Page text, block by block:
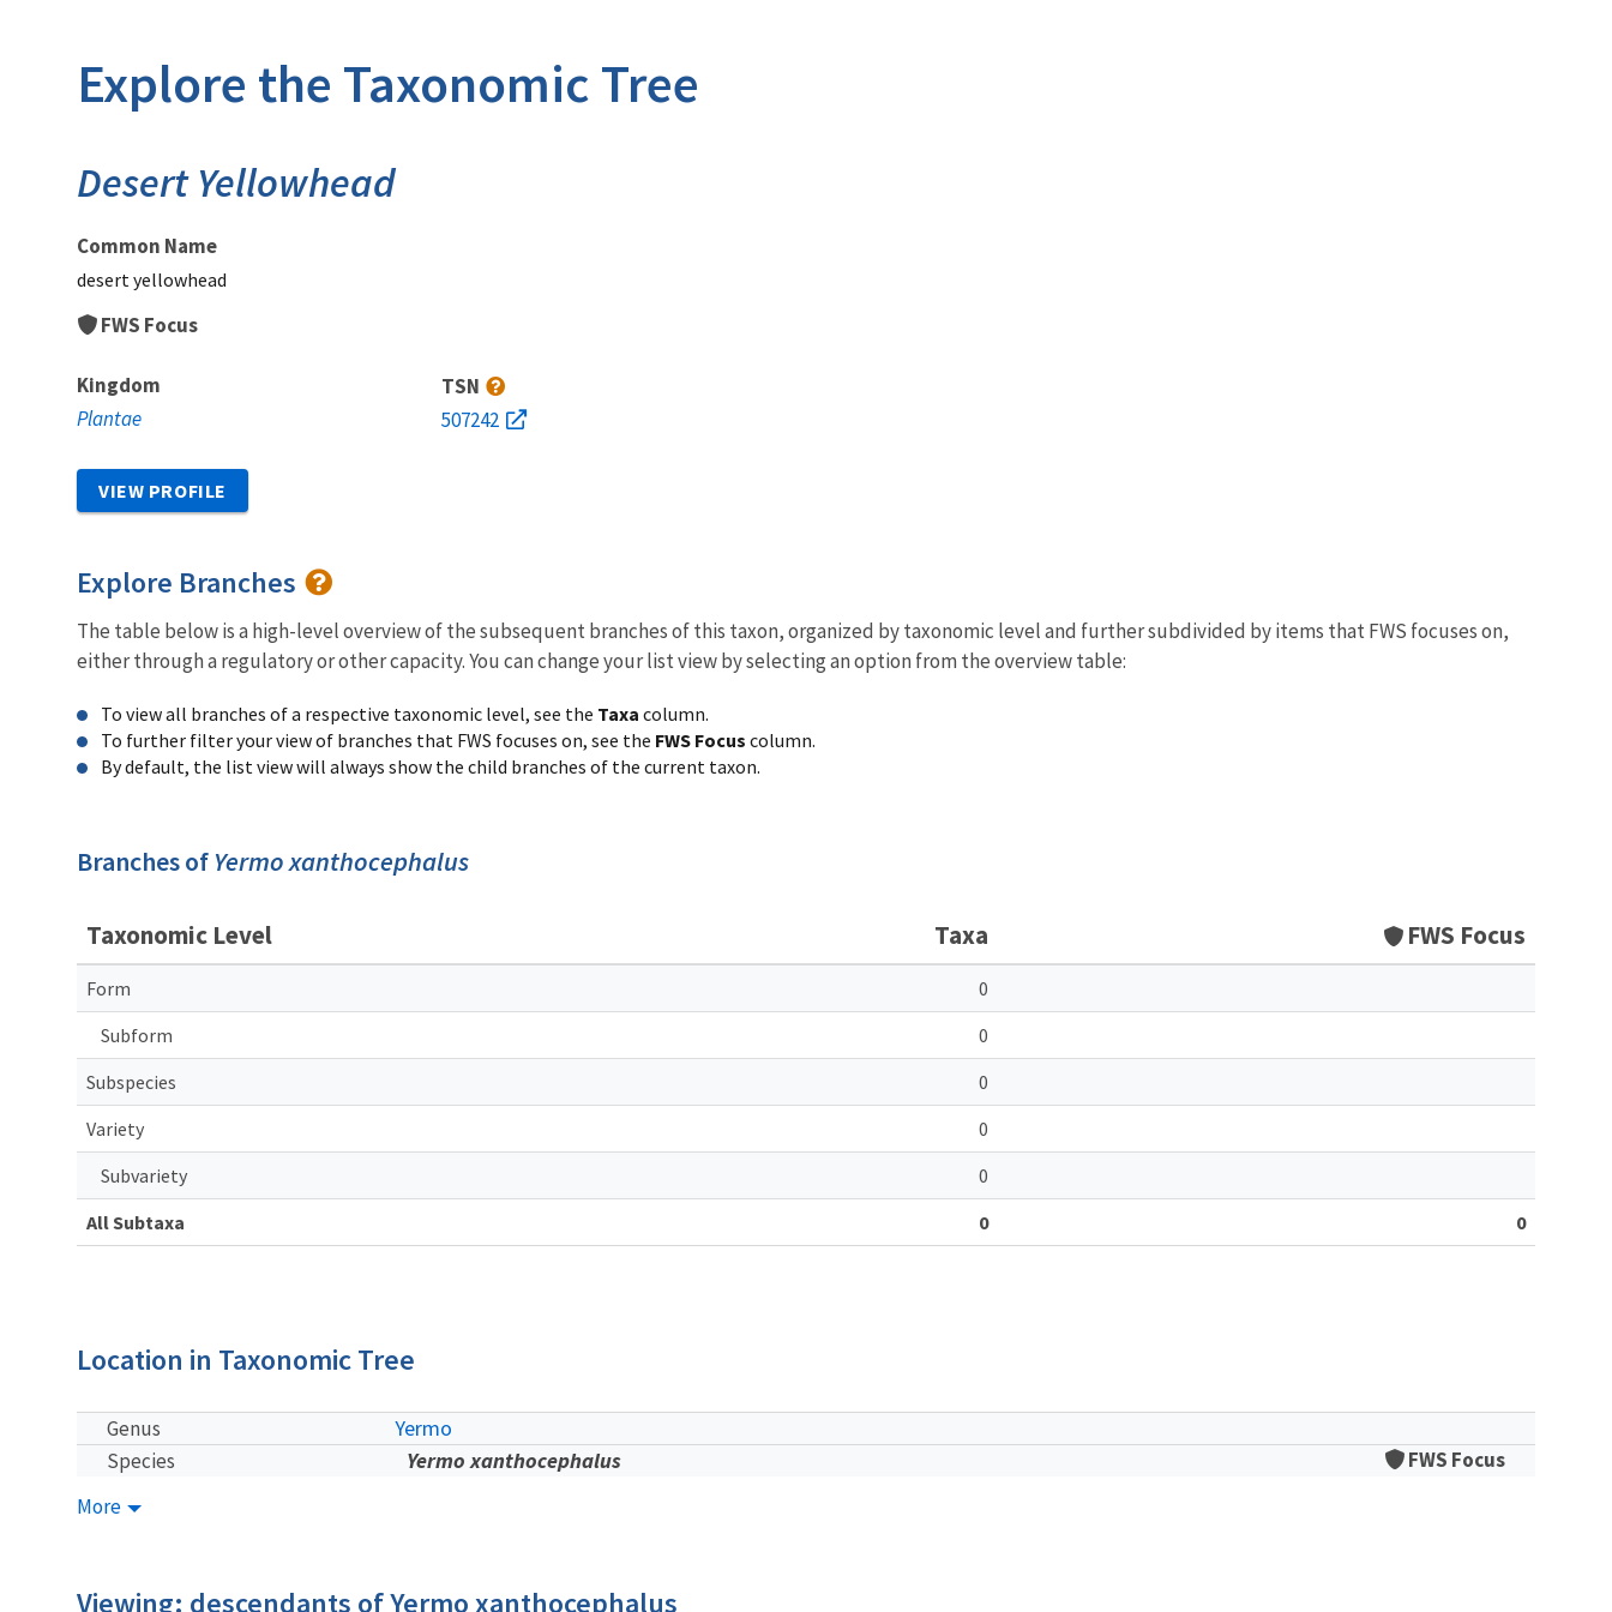
Explore the Taxonomic Tree
Desert Yellowhead
Common Name
desert yellowhead
FWS Focus
Kingdom
Plantae
TSN
507242
VIEW PROFILE
Explore Branches
The table below is a high-level overview of the subsequent branches of this taxon, organized by taxonomic level and further subdivided by items that FWS focuses on,
either through a regulatory or other capacity. You can change your list view by selecting an option from the overview table:
To view all branches of a respective taxonomic level, see the Taxa column.
To further filter your view of branches that FWS focuses on, see the FWS Focus column.
By default, the list view will always show the child branches of the current taxon.
Branches of Yermo xanthocephalus
Taxonomic Level Taxa FWS Focus
Form
0
Subform
0
Subspecies
0
Variety
0
Subvariety
0
All Subtaxa
0 0
Location in Taxonomic Tree
Genus Yermo
Species Yermo xanthocephalus
FWS Focus
More
Viewing: descendants of Yermo xanthocephalus